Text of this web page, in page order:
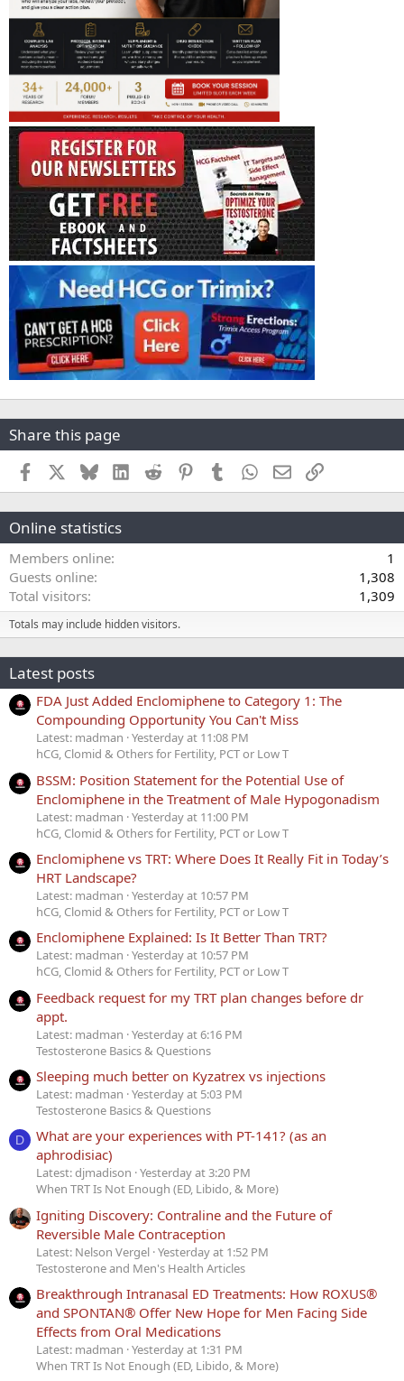
Share this page
Facebook BlueskyLinkedInReddit PinterestTumblr WhatsApp
EmailLink
Online statistics
Members online
1
Guests online
1,308
Total visitors
1,309
Totals may include hidden visitors.
Latest posts
FDA Just Added Enclomiphene to Category 1: The
Compounding Opportunity You Can't Miss
Latest: madman Yesterday at 11:08 PM
hCG, Clomid & Others for Fertility, PCT or Low T
BSSM: Position Statement for the Potential Use of
Enclomiphene in the Treatment of Male Hypogonadism
Latest: madman Yesterday at 11:00 PM
hCG, Clomid & Others for Fertility, PCT or Low T
Enclomiphene vs TRT: Where Does It Really Fit in Today’s
HRT Landscape?
Latest: madman Yesterday at 10:57 PM
hCG, Clomid & Others for Fertility, PCT or Low T
Enclomiphene Explained: Is It Better Than TRT?
Latest: madman Yesterday at 10:57 PM
hCG, Clomid & Others for Fertility, PCT or Low T
Feedback request for my TRT plan changes before dr
appt.
Latest: madman Yesterday at 6:16 PM
Testosterone Basics & Questions
Sleeping much better on Kyzatrex vs injections
Latest: madman Yesterday at 5:03 PM
Testosterone Basics & Questions
D
What are your experiences with PT-141? (as an
aphrodisiac)
Latest: djmadison Yesterday at 3:20 PM
When TRT Is Not Enough (ED, Libido, & More)
Igniting Discovery: Contraline and the Future of
Reversible Male Contraception
Latest: Nelson Vergel Yesterday at 1:52 PM
Testosterone and Men's Health Articles
Breakthrough Intranasal ED Treatments: How ROXUS®
and SPONTAN® Offer New Hope for Men Facing Side
Effects from Oral Medications
Latest: madman Yesterday at 1:31 PM
When TRT Is Not Enough (ED, Libido, & More)